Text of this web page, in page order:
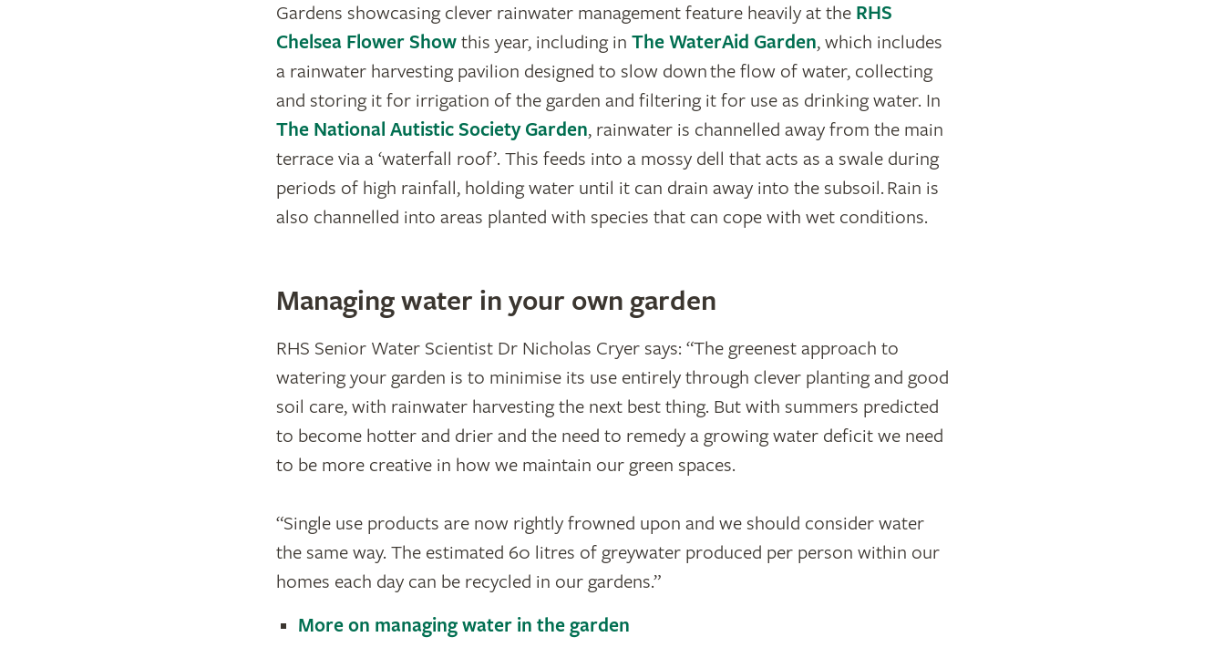
Gardens showcasing clever rainwater management feature heavily at the RHS
Chelsea Flower Showthis year, including in The WaterAid Garden, which includes
a rainwater harvesting pavilion designed to slow down the flow of water, collecting
and storing it for irrigation of the garden and filtering it for use as drinking water. In
The National Autistic Society Garden, rainwater is channelled away from the main
terrace via a ‘waterfall roof’. This feeds into a mossy dell that acts as a swale during
periods of high rainfall, holding water until it can drain away into the subsoil. Rain is
also channelled into areas planted with species that can cope with wet conditions.
Managing water in your own garden
RHS Senior Water Scientist Dr Nicholas Cryer says: “The greenest approach to
watering your garden is to minimise its use entirely through clever planting and good
soil care, with rainwater harvesting the next best thing. But with summers predicted
to become hotter and drier and the need to remedy a growing water deficit we need
to be more creative in how we maintain our green spaces.
“​Single use products are now rightly frowned upon and we should consider water
the same way. The estimated 60 litres of greywater produced per person within our
homes each day can be recycled in our gardens.”
More on managing water in the garden